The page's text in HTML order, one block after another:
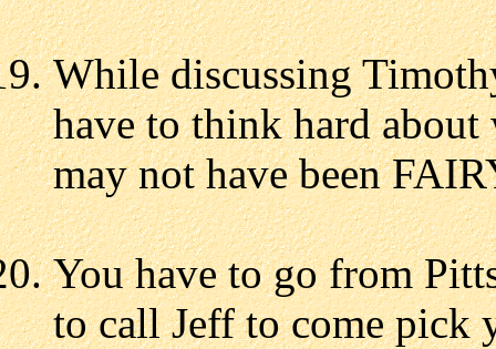
While discussing
have to think hard
may not have been
You have to go from
to call Jeff to come pick